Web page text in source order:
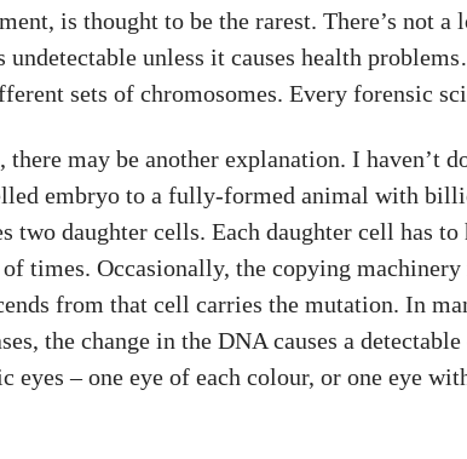
is thought to be the rarest. There’s not
unless it causes health
sets of chromosomes. Every forensic
may be another explanation. I haven’t
embryo to a fully-formed animal with
two daughter cells. Each daughter cell has
times. Occasionally, the copying machinery
from that cell carries the mutation. In
the change in the DNA causes a
eyes – one eye of each colour, or one eye